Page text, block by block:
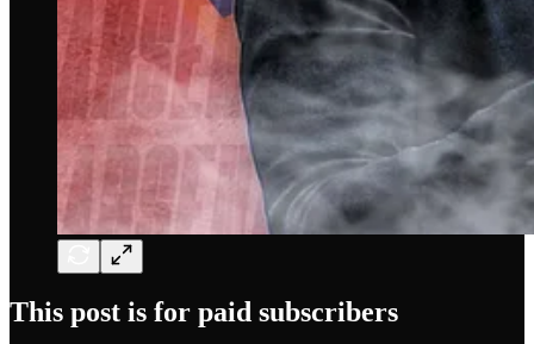
This post is for paid subscribers